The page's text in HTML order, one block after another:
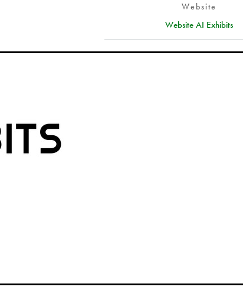
Website
Website AI Exhibits